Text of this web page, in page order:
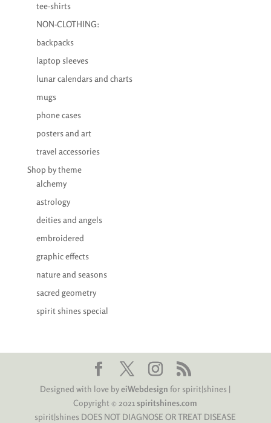
tee-shirts
NON-CLOTHING:
backpacks
laptop sleeves
lunar calendars and charts
mugs
phone cases
posters and art
travel accessories
Shop by theme
alchemy
astrology
deities and angels
embroidered
graphic effects
nature and seasons
sacred geometry
spirit shines special
Designed with love byeiWebdesign for spirit|shines |
Copyright © 2021 spiritshines.com
spirit|shines DOES NOT DIAGNOSE OR TREAT DISEASE